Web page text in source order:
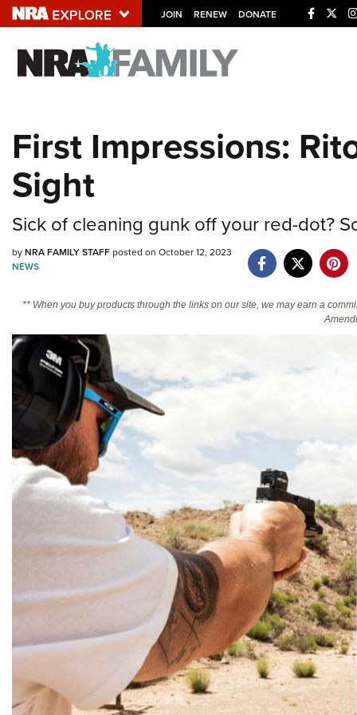
JOIN RENEW DONATE
Explore The NRA
NRA.ORG
Friends of NRA
State and Federal Gun Laws
Politics, Policy and Legislation
First Impressions:
Sight
Sick of cleaning gunk off your red-dot?
byNRA FAMILY STAFFposted on October 12, 2023
NEWS
** When you buy products through the links on our site, we may earn a